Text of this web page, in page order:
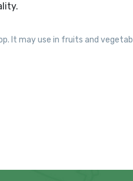
It may use in fruits and